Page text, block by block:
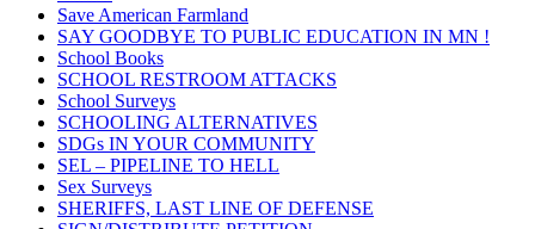
Save American Farmland
SAY GOODBYE TO PUBLIC EDUCATION IN MN !
School Books
SCHOOL RESTROOM ATTACKS
School Surveys
SCHOOLING ALTERNATIVES
SDGs IN YOUR COMMUNITY
SEL – PIPELINE TO HELL
Sex Surveys
SHERIFFS, LAST LINE OF DEFENSE